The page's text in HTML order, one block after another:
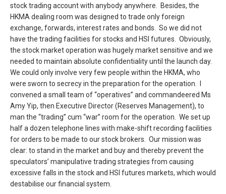
stock trading account with anybody anywhere. Besides, the
HKMA dealing room was designed to trade only foreign
exchange, forwards, interest rates and bonds. So we did not
have the trading facilities for stocks and HSI futures. Obviously,
the stock market operation was hugely market sensitive and we
needed to maintain absolute confidentiality until the launch day.
We could only involve very few people within the HKMA, who
were sworn to secrecy in the preparation for the operation. I
convened a small team of “operatives” and commandeered Ms
Amy Yip, then Executive Director (Reserves Management), to
man the “trading” cum “war” room for the operation. We set up
half a dozen telephone lines with make-shift recording facilities
for orders to be made to our stock brokers. Our mission was
clear: to stand in the market and buy and thereby prevent the
speculators’ manipulative trading strategies from causing
excessive falls in the stock and HSI futures markets, which would
destabilise our financial system.